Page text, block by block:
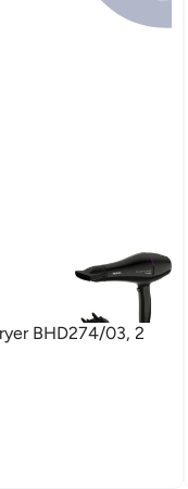
BHD274/03, 2